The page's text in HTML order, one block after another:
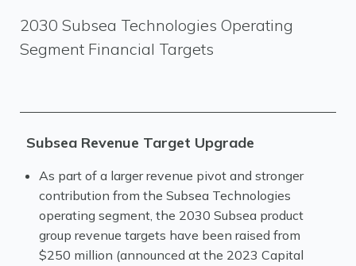
2030 Subsea Technologies Operating
Segment Financial Targets
Subsea Revenue Target Upgrade
As part of a larger revenue pivot and stronger
contribution from the Subsea Technologies
operating segment, the 2030 Subsea product
group revenue targets have been raised from
$250 million (announced at the 2023 Capital